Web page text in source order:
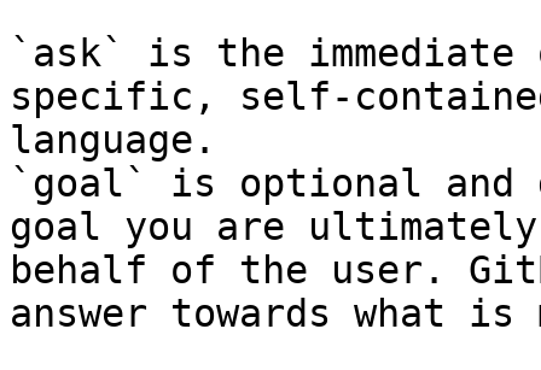
`ask` is the
specific, self-
language.
`goal` is optional and
goal you are
behalf of the user.
answer towards what